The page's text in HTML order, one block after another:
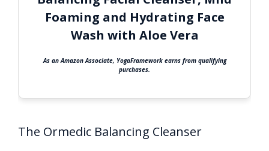
Foaming and Hydrating Face
Wash with Aloe Vera
As an Amazon Associate, YogaFramework earns from qualifying
purchases.
The Ormedic Balancing Cleanser